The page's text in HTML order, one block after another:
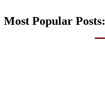
Most Popular Posts: